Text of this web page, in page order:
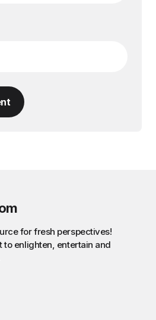
for fresh perspectives!
to enlighten, entertain and